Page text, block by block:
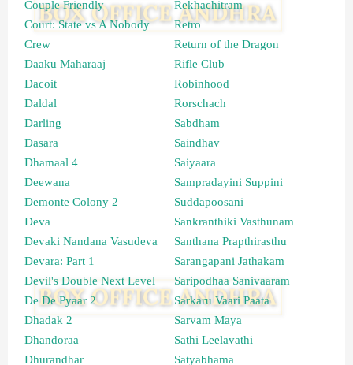
Couple Friendly
Court: State vs A Nobody
Crew
Daaku Maharaaj
Dacoit
Daldal
Darling
Dasara
Dhamaal 4
Deewana
Demonte Colony 2
Deva
Devaki Nandana Vasudeva
Devara: Part 1
Devil's Double Next Level
De De Pyaar 2
Dhadak 2
Dhandoraa
Dhurandhar
Rekhachitram
Retro
Return of the Dragon
Rifle Club
Robinhood
Rorschach
Sabdham
Saindhav
Saiyaara
Sampradayini Suppini
Suddapoosani
Sankranthiki Vasthunam
Santhana Prapthirasthu
Sarangapani Jathakam
Saripodhaa Sanivaaram
Sarkaru Vaari Paata
Sarvam Maya
Sathi Leelavathi
Satyabhama